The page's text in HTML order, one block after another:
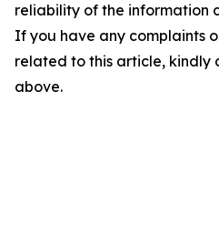
reliability of the information
If you have any complaints
related to this article, kindly
above.